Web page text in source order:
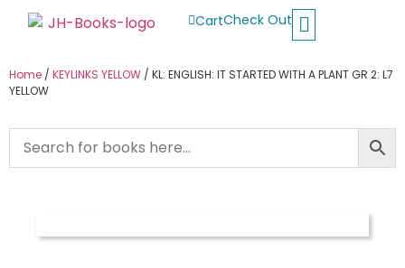
CartCheck Out
Home / KEYLINKS YELLOW / KL: ENGLISH: IT STARTED WITH A PLANT GR 2: L7
YELLOW